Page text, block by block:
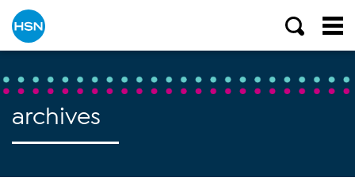
archives